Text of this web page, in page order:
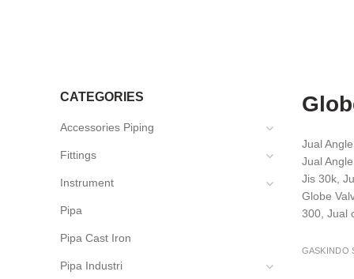
CATEGORIES
Accessories Piping
Fittings
Instrument
Pipa
Pipa Cast Iron
Pipa Industri
Jual
Jual
Jis 30k,
Globe
300, Jual
GASKINDO